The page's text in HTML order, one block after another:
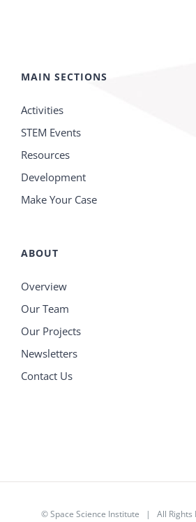
MAIN SECTIONS
Activities
STEM Events
Resources
Development
Make Your Case
ABOUT
Overview
Our Team
Our Projects
Newsletters
Contact Us
©Space Science Institute | All